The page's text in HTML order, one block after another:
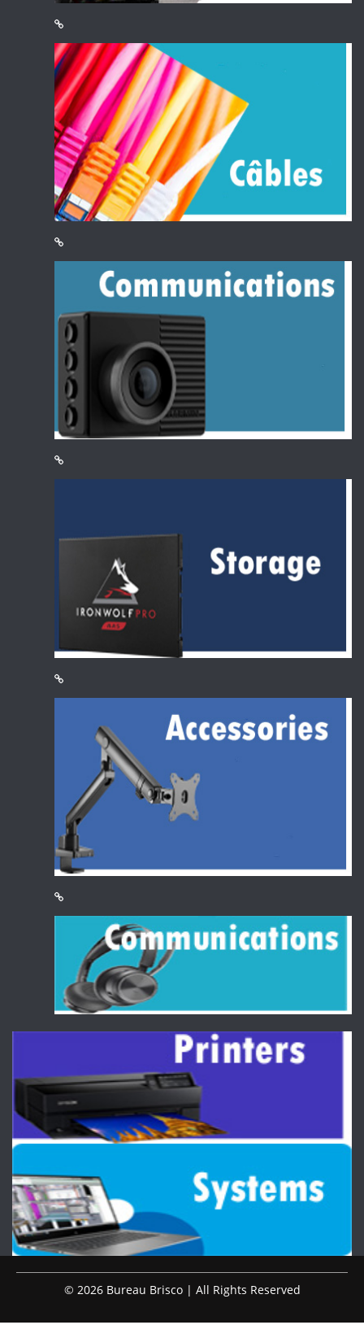
© 2026 Bureau Brisco | All Rights Reserved